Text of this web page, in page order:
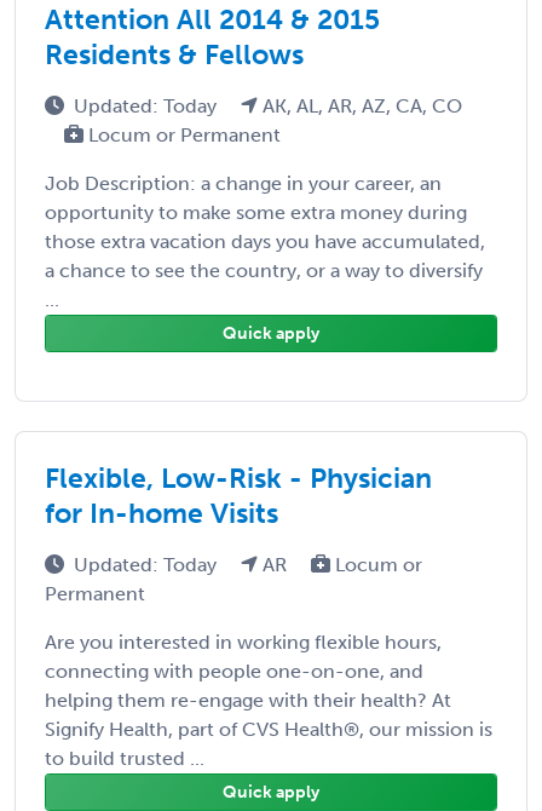
Attention All 2014 & 2015
Residents & Fellows
Updated: Today
AK, AL, AR, AZ, CA, CO
Locum or Permanent
Job Description: a change in your career, an
opportunity to make some extra money during
those extra vacation days you have accumulated,
a chance to see the country, or a way to diversify
...
Quick apply
Flexible, Low-Risk - Physician
for In-home Visits
Updated: Today AR
Locum or
Permanent
Are you interested in working flexible hours,
connecting with people one-on-one, and
helping them re-engage with their health? At
Signify Health, part of CVS Health®, our mission is
to build trusted ...
Quick apply